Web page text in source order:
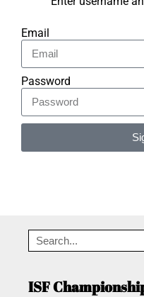
Email
Password
ISF